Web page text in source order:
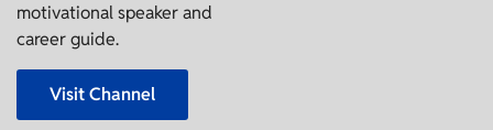
motivational speaker and
career guide.
Visit Channel